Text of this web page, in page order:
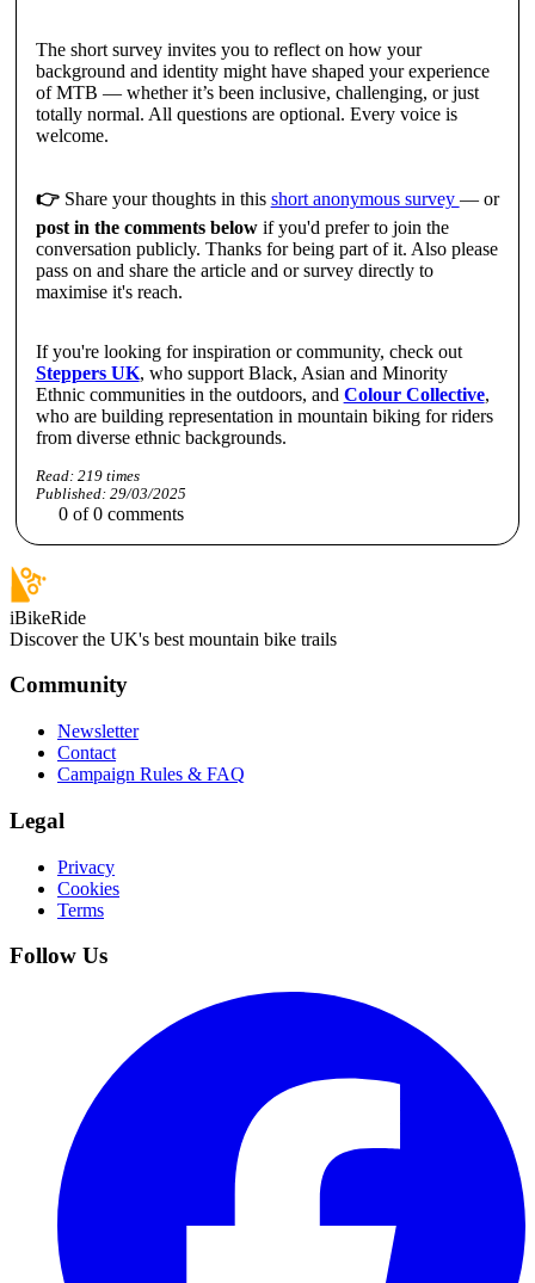
The short survey invites you to reflect on how your
background and identity might have shaped your experience
of MTB — whether it’s been inclusive, challenging, or just
totally normal. All questions are optional. Every voice is
welcome.
👉 Share your thoughts in this short anonymous survey — or
post in the comments belowif you'd prefer to join the
conversation publicly. Thanks for being part of it. Also please
pass on and share the article and or survey directly to
maximise it's reach.
If you're looking for inspiration or community, check out
Steppers UK, who support Black, Asian and Minority
Ethnic communities in the outdoors, and Colour Collective,
who are building representation in mountain biking for riders
from diverse ethnic backgrounds.
Read: 219times
Published: 29/03/2025
0 of0 comments
iBikeRide
Discover the UK's best mountain bike trails
Community
Newsletter
Contact
Campaign Rules & FAQ
Legal
Privacy
Cookies
Terms
Follow Us